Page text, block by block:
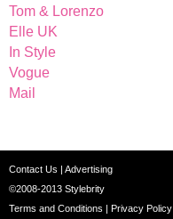
Tom & Lorenzo
Elle UK
In Style
Vogue
Mail
Contact Us | Advertising
©2008-2013 Stylebrity
Terms and Conditions | Privacy Policy